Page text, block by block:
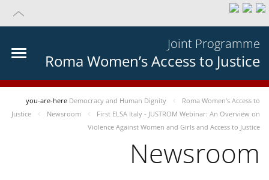
Joint Programme
Roma Women’s Access to Justice
you-are-here Democracy and Human Dignity
Roma Women’s Access to
Justice
Newsroom
First ELSA Italy - JUSTROM Webinar: An Overview on
Violence Against Women and Girls and Access to Justice
Newsroom